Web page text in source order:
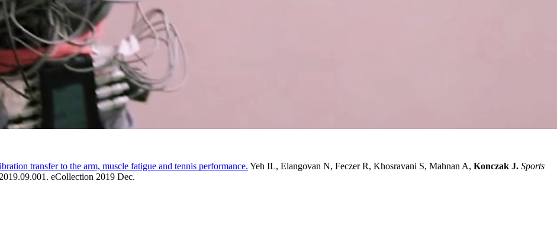
transfer to the arm, muscle fatigue and tennis performance. Yeh IL, Elangovan N, Feczer R, Khosravani S, Mahnan A, Konczak J. Sports
eCollection 2019 Dec.